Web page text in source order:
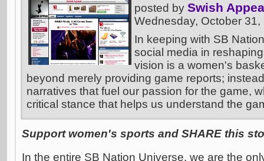
posted by Swish
Wednesday, October
In keeping with SB
social media in
vision is a women's
beyond merely providing game reports;
narratives that fuel our passion for the game,
critical stance that helps us understand the
Support women's sports and SHARE this
In the entire SB Nation Universe, we are the